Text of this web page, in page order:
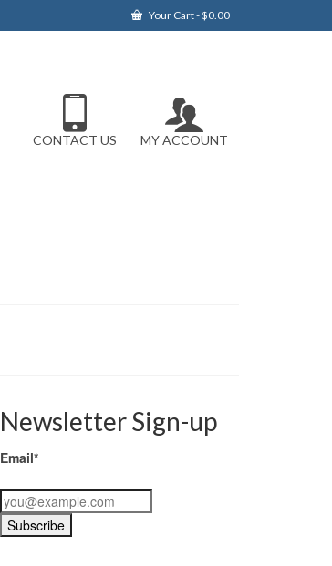
Your Cart-$0.00
CONTACT US MY ACCOUNT
Newsletter Sign-up
Email*